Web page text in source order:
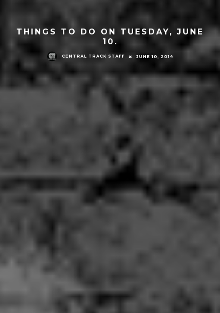
THINGS TO DO ON TUESDAY, JUNE
10.
CENTRAL TRACK STAFF JUNE 10, 2014